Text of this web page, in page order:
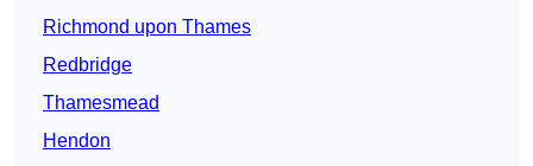
Richmond upon Thames
Redbridge
Thamesmead
Hendon